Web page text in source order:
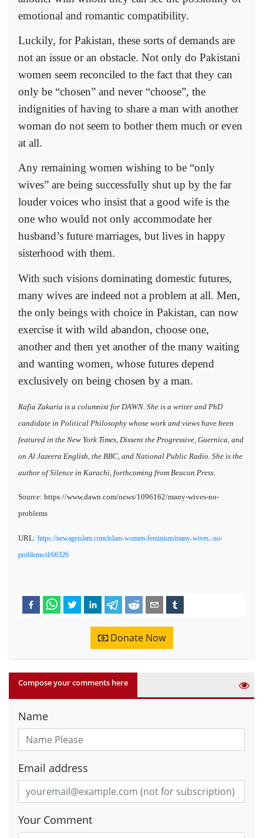
emotional and romantic compatibility.
Luckily, for Pakistan, these sorts of demands are
not an issue or an obstacle. Not only do Pakistani
women seem reconciled to the fact that they can
only be “chosen” and never “choose”, the
indignities of having to share a man with another
woman do not seem to bother them much or even
at all.
Any remaining women wishing to be “only
wives” are being successfully shut up by the far
louder voices who insist that a good wife is the
one who would not only accommodate her
husband’s future marriages, but lives in happy
sisterhood with them.
With such visions dominating domestic futures,
many wives are indeed not a problem at all. Men,
the only beings with choice in Pakistan, can now
exercise it with wild abandon, choose one,
another and then yet another of the many waiting
and wanting women, whose futures depend
exclusively on being chosen by a man.
Rafia Zakaria is a columnist for DAWN. She is a writer and PhD
candidate in Political Philosophy whose work and views have been
featured in the New York Times, Dissent the Progressive, Guernica, and
on Al Jazeera English, the BBC, and National Public Radio. She is the
author of Silence in Karachi, forthcoming from Beacon Press.
Source: https://www.dawn.com/news/1096162/many-wives-no-
problems
URL: https://newageislam.com/islam-women-feminism/many-wives,-no-
problems/d/66326
Donate Now
Compose your comments here
Name
Email address
Your Comment